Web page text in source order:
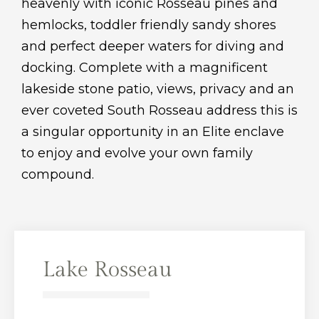
heavenly with iconic Rosseau pines and
hemlocks, toddler friendly sandy shores
and perfect deeper waters for diving and
docking. Complete with a magnificent
lakeside stone patio, views, privacy and an
ever coveted South Rosseau address this is
a singular opportunity in an Elite enclave
to enjoy and evolve your own family
compound.
Lake Rosseau